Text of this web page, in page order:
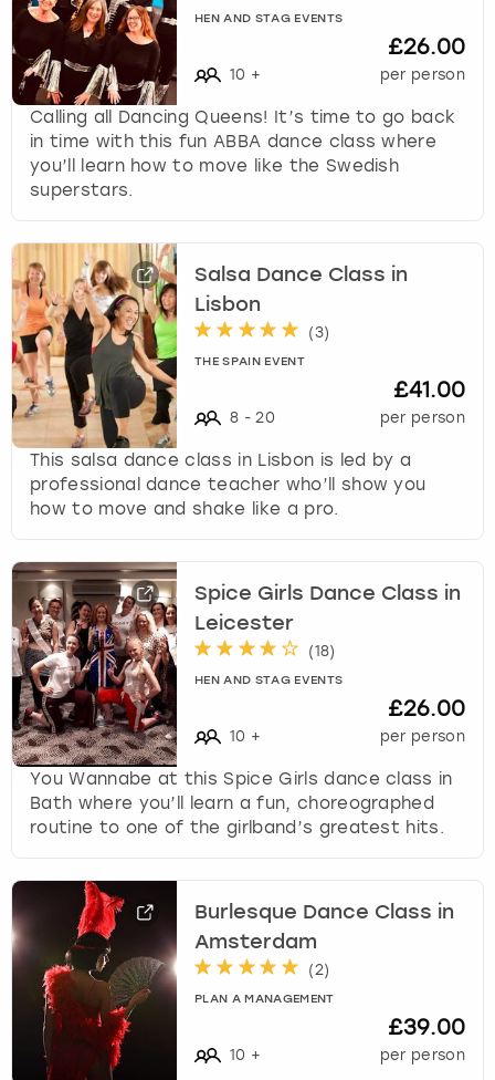
HEN AND STAG EVENTS
10 +
£26.00
per person
Calling all Dancing Queens! It’s time to go back
in time with this fun ABBA dance class where
you’ll learn how to move like the Swedish
superstars.
Salsa Dance Class in
Lisbon
(3)
THE SPAIN EVENT
8 - 20
£41.00
per person
This salsa dance class in Lisbon is led by a
professional dance teacher who’ll show you
how to move and shake like a pro.
Spice Girls Dance Class in
Leicester
(18)
HEN AND STAG EVENTS
10 +
£26.00
per person
You Wannabe at this Spice Girls dance class in
Bath where you’ll learn a fun, choreographed
routine to one of the girlband’s greatest hits.
Burlesque Dance Class in
Amsterdam
(2)
PLAN A MANAGEMENT
10 +
£39.00
per person